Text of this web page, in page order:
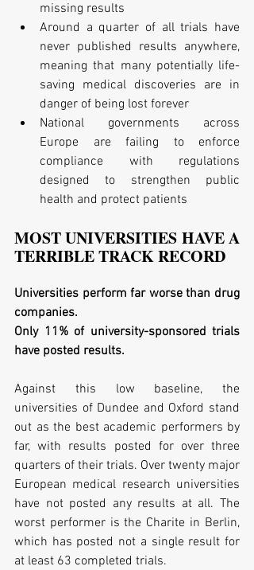
missing results
Around a quarter of all trials have
never published results anywhere,
meaning that many potentially life-
saving medical discoveries are in
danger of being lost forever
National governments across
Europe are failing to enforce
compliance with regulations
designed to strengthen public
health and protect patients
MOST UNIVERSITIES HAVE A
TERRIBLE TRACK RECORD
Universities perform far worse than drug
companies.
Only 11% of university-sponsored trials
have posted results.
Against this low baseline, the
universities of Dundee and Oxford stand
out as the best academic performers by
far, with results posted for over three
quarters of their trials. Over twenty major
European medical research universities
have not posted any results at all. The
worst performer is the Charite in Berlin,
which has posted not a single result for
at least 63 completed trials.